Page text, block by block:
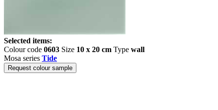
Selected items:
Colour code 0603 Size 10 x 20 cm Type wall
Mosa series Tide
Request colour sample